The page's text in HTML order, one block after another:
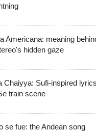
Americana: meaning
hidden gaze
Chaiyya: Sufi-inspired
train scene
se fue: the Andean song